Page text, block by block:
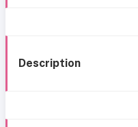
Description